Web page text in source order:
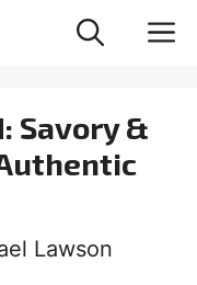
Savory &
Lawson